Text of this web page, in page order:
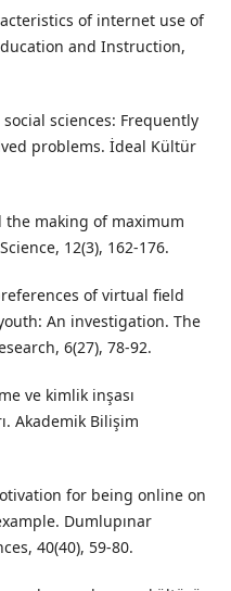
of internet use of
and Instruction,
social sciences: Frequently
problems. İdeal Kültür
the making of maximum
12(3), 162-176.
of virtual field
An investigation. The
6(27), 78-92.
ve kimlik inşası
Akademik Bilişim
for being online on
Dumlupınar
40(40), 59-80.